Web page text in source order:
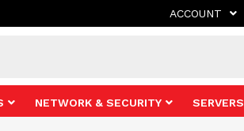
ACCOUNT
NETWORK & SECURITY SERVERS